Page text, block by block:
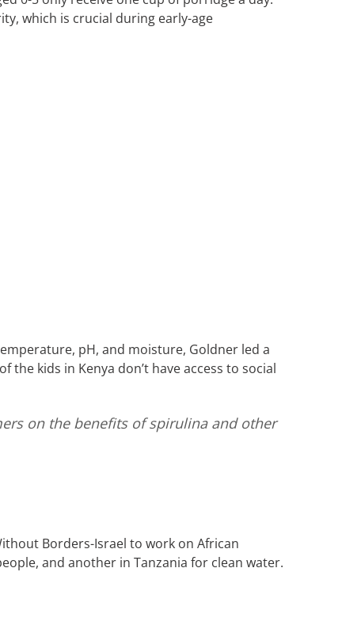
which is crucial during early-age
pH, and moisture, Goldner led a
kids in Kenya don’t have access to social
on the benefits of spirulina and other
Borders-Israel to work on African
and another in Tanzania for clean water.